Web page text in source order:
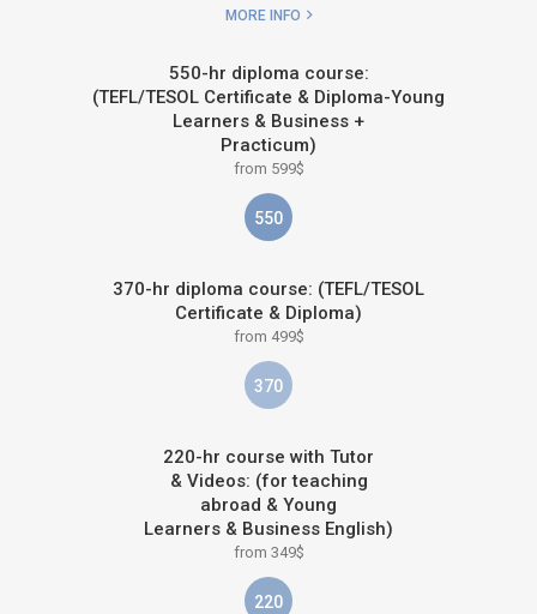
MORE INFO
550-hr diploma course:
(TEFL/TESOL Certificate & Diploma-Young
Learners & Business +
Practicum)
from 599$
550
370-hr diploma course: (TEFL/TESOL
Certificate & Diploma)
from 499$
370
220-hr course with Tutor
& Videos: (for teaching
abroad & Young
Learners & Business English)
from 349$
220